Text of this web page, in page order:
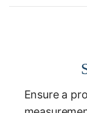
Ensure a